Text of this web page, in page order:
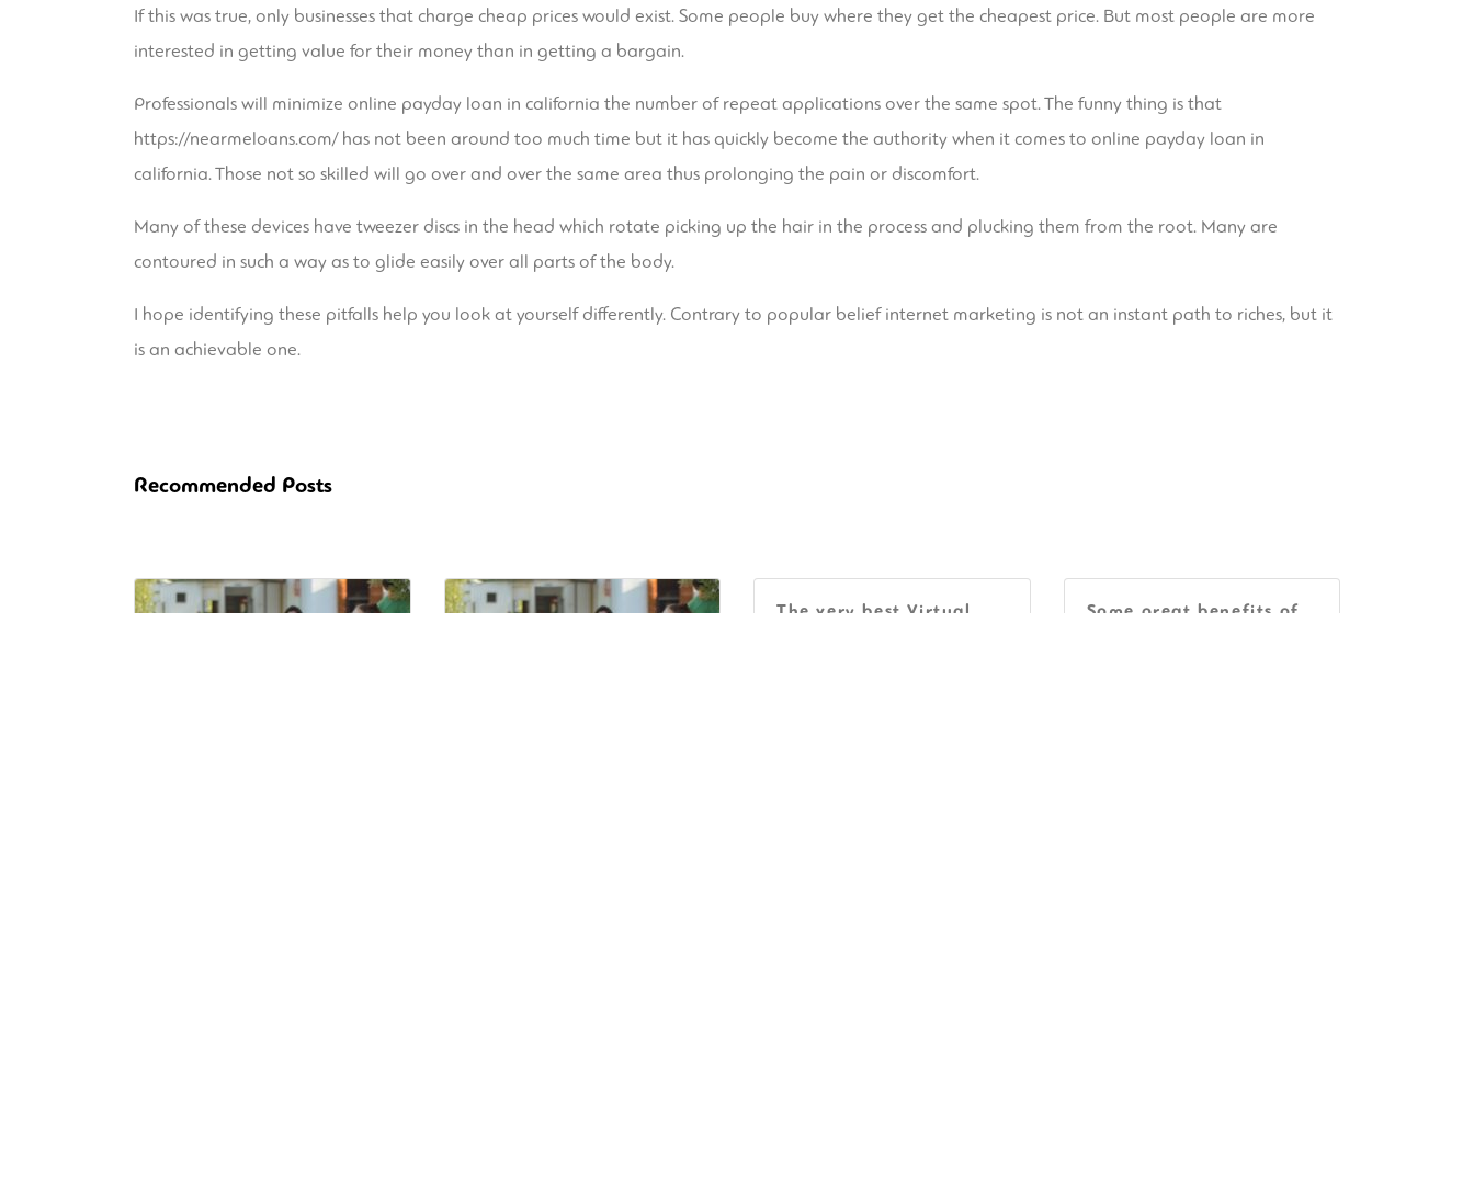
If this was true, only businesses that charge cheap prices would exist. Some people buy where they get the cheapest price. But most people are more
interested in getting value for their money than in getting a bargain.
Professionals will minimize online payday loan in california the number of repeat applications over the same spot. The funny thing is that
https://nearmeloans.com/has not been around too much time but it has quickly become the authority when it comes to online payday loan in
california. Those not so skilled will go over and over the same area thus prolonging the pain or discomfort.
Many of these devices have tweezer discs in the head which rotate picking up the hair in the process and plucking them from the root. Many are
contoured in such a way as to glide easily over all parts of the body.
I hope identifying these pitfalls help you look at yourself differently. Contrary to popular belief internet marketing is not an instant path to riches, but it
is an achievable one.
Recommended Posts
The very best Virtual
Some great benefits of